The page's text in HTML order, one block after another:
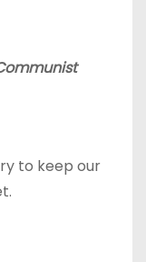
to keep our